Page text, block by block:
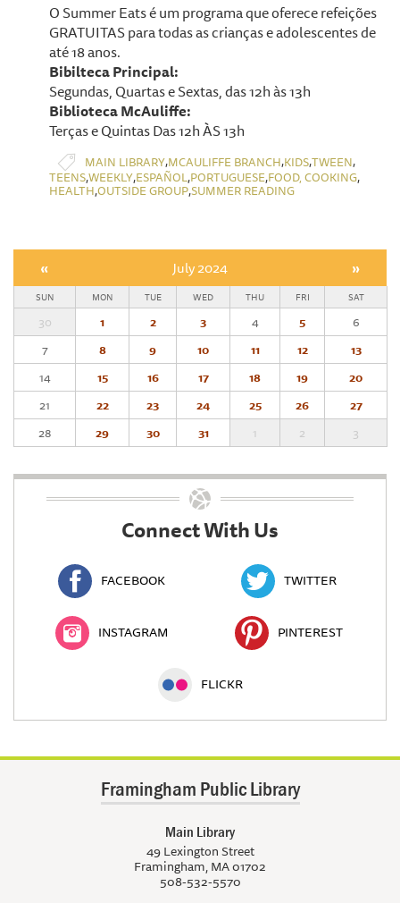
O Summer Eats é um programa que oferece refeições
GRATUITAS para todas as crianças e adolescentes de
até 18 anos.
Bibilteca Principal:
Segundas, Quartas e Sextas, das 12h às 13h
Biblioteca McAuliffe:
Terças e Quintas Das 12h ÀS 13h
MAIN LIBRARY,MCAULIFFE BRANCH,KIDS,TWEEN,
TEENS,WEEKLY,ESPAÑOL,PORTUGUESE,FOOD, COOKING,
HEALTH,OUTSIDE GROUP,SUMMER READING
« July 2024 »
SUN MON TUE WED THU FRI SAT
30 1 2 3 4 5
6
7
8 9 10 11 12
13
14
15 16 17 18 19
20
21
22 23 24 25 26
27
28
29 30 31 1 2 3
Connect With Us
FACEBOOK TWITTER
INSTAGRAM PINTEREST
FLICKR
Framingham Public Library
Main Library
49 Lexington Street
Framingham, MA 01702
508-532-5570